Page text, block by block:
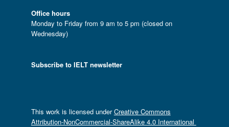
Office hours
Monday to Friday from 9 am to 5 pm (closed on
Wednesday)
Subscribe to IELT newsletter
This work is licensed underCreative Commons
Attribution-NonCommercial-ShareAlike 4.0 International